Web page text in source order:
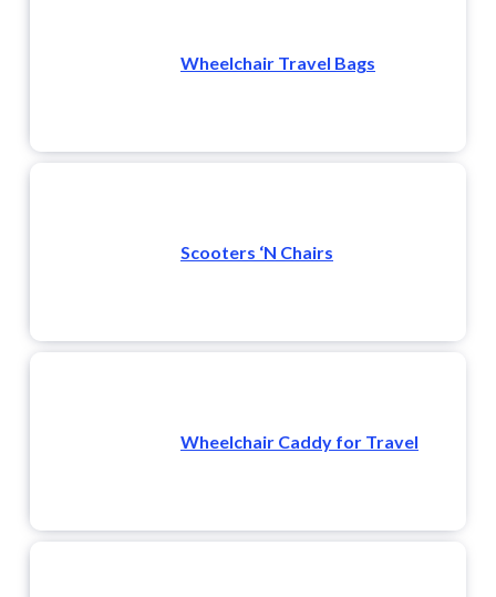
Wheelchair Travel Bags
Scooters ‘N Chairs
Wheelchair Caddy for Travel